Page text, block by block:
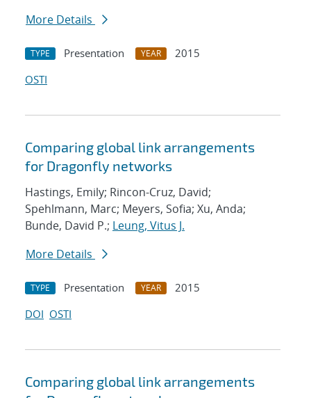
More Details
TYPE Presentation YEAR
2015
OSTI
Comparing global link arrangements
for Dragonfly networks
Hastings, Emily; Rincon-Cruz, David;
Spehlmann, Marc; Meyers, Sofia; Xu, Anda;
Bunde, David P.; Leung, Vitus J.
More Details
TYPE Presentation YEAR
2015
DOI OSTI
Comparing global link arrangements